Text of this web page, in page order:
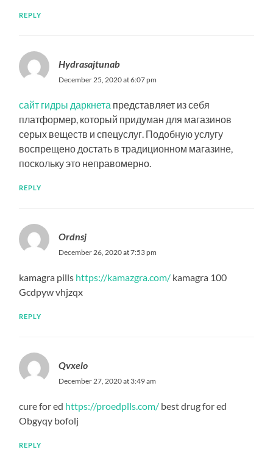
REPLY
Hydrasajtunab
December 25, 2020 at 6:07 pm
сайт гидры даркнета представляет из себя
платформер, который придуман для магазинов
серых веществ и спецуслуг. Подобную услугу
воспрещено достать в традиционном магазине,
поскольку это неправомерно.
REPLY
Ordnsj
December 26, 2020 at 7:53 pm
kamagra pills https://kamazgra.com/ kamagra 100
Gcdpyw vhjzqx
REPLY
Qvxelo
December 27, 2020 at 3:49 am
cure for ed https://proedplls.com/ best drug for ed
Obgyqy bofolj
REPLY